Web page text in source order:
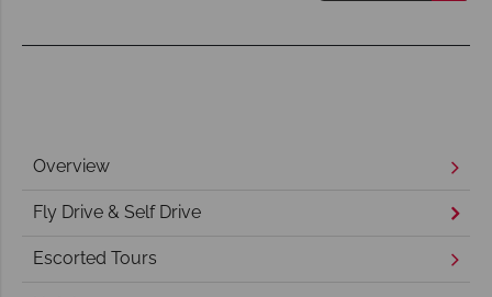
Overview
Fly Drive & Self Drive
Escorted Tours